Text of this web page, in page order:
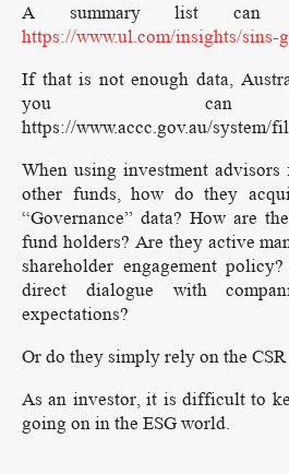
A summary list can
https://www.ul.com/insights/sins-
If that is not enough data,
you can
https://www.accc.gov.au/system/
When using investment advisors
other funds, how do they
“Governance” data? How are
fund holders? Are they active
shareholder engagement
direct dialogue with
expectations?
Or do they simply rely on the CSR
As an investor, it is difficult to
going on in the ESG world.